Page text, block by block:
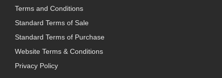
Terms and Conditions
Standard Terms of Sale
Standard Terms of Purchase
Website Terms & Conditions
Privacy Policy